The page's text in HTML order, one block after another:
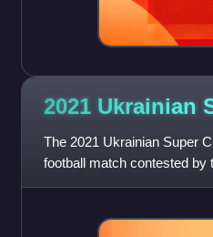
2021 Ukrainian
The 2021 Ukrainian Super
football match contested by
and Ukrainian Cup winners